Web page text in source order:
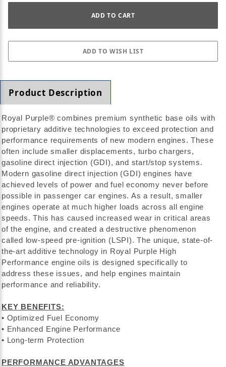
Product Description
Royal Purple® combines premium synthetic base oils with
proprietary additive technologies to exceed protection and
performance requirements of new modern engines. These
often include smaller displacements, turbo chargers,
gasoline direct injection (GDI), and start/stop systems.
Modern gasoline direct injection (GDI) engines have
achieved levels of power and fuel economy never before
possible in passenger car engines. As a result, smaller
engines operate at much higher loads across all engine
speeds. This has caused increased wear in critical areas
of the engine, and created a destructive phenomenon
called low-speed pre-ignition (LSPI). The unique, state-of-
the-art additive technology in Royal Purple High
Performance engine oils is designed specifically to
address these issues, and help engines maintain
performance and reliability.
KEY BENEFITS:
• Optimized Fuel Economy
• Enhanced Engine Performance
• Long-term Protection
PERFORMANCE ADVANTAGES